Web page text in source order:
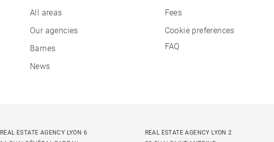
All areas
Our agencies
Barnes
News
Fees
Cookie preferences
FAQ
REAL ESTATE AGENCY LYON 6
REAL ESTATE AGENCY LYON 2